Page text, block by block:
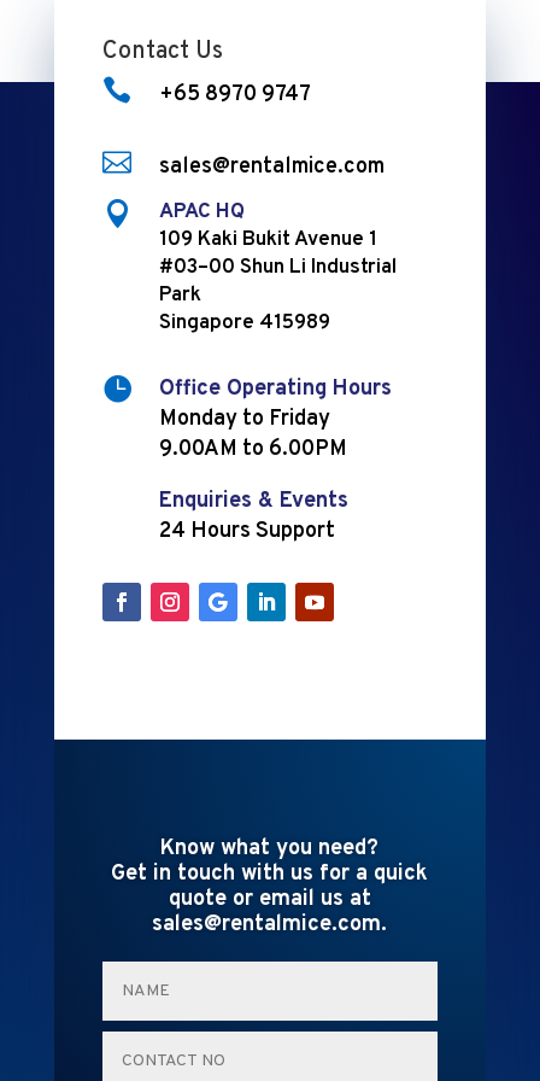
Contact Us
 +65 8970 9747
 sales@rentalmice.com

APAC HQ
109 Kaki Bukit Avenue 1
#03–00 Shun Li Industrial
Park
Singapore 415989

Office Operating Hours
Monday to Friday
9.00AM to 6.00PM
Enquiries & Events
24 Hours Support
Know what you need?
Get in touch with us for a quick
quote or email us at
sales@rentalmice.com.